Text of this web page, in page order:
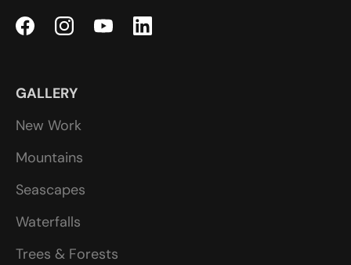
GALLERY
New Work
Mountains
Seascapes
Waterfalls
Trees & Forests